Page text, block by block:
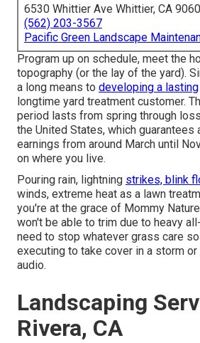
6530 Whittier Ave Whittier, CA
(562) 203-3567
Pacific Green Landscape
Program up on schedule, meet the
topography (or the lay of the yard).
a long means to developing a lasting
longtime yard treatment customer.
period lasts from spring through
the United States, which guarantees
earnings from around March until
on where you live.
Pouring rain, lightning strikes, blink
winds, extreme heat as a lawn
you're at the grace of Mommy
won't be able to trim due to heavy
need to stop whatever grass care
executing to take cover in a storm
audio.
Landscaping
Rivera, CA